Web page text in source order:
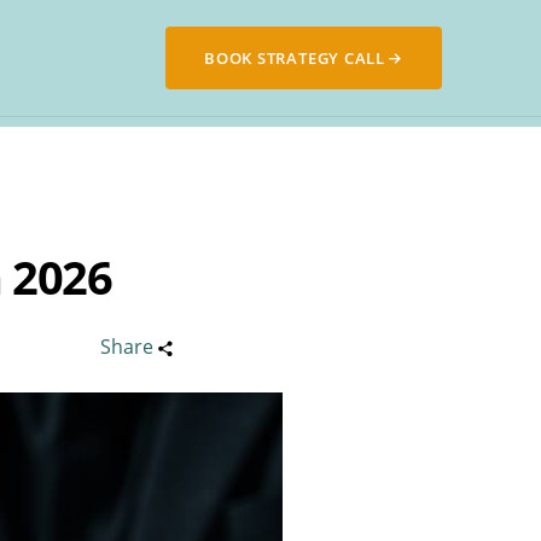
BOOK STRATEGY CALL
Share